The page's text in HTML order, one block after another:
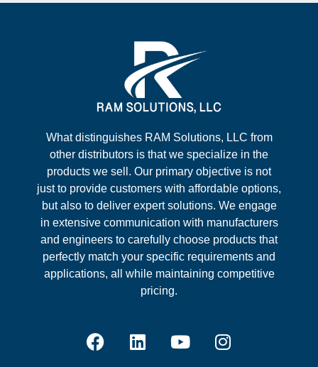
What distinguishes RAM Solutions, LLC from
other distributors is that we specialize in the
products we sell. Our primary objective is not
just to provide customers with affordable options,
but also to deliver expert solutions. We engage
in extensive communication with manufacturers
and engineers to carefully choose products that
perfectly match your specific requirements and
applications, all while maintaining competitive
pricing.